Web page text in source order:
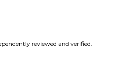
reviewed and verified.